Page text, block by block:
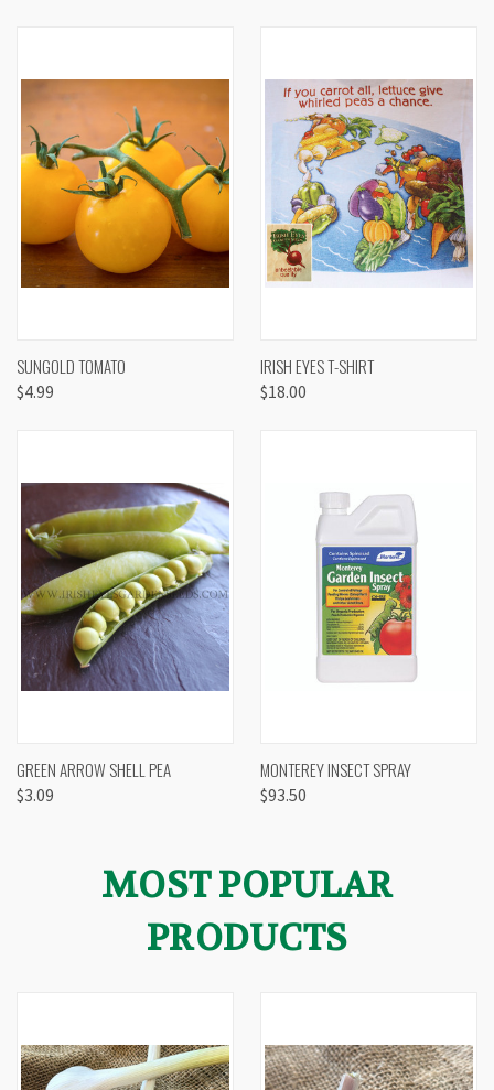
SUNGOLD TOMATO
$4.99
IRISH EYES T-SHIRT
$18.00
GREEN ARROW SHELL PEA
$3.09
MONTEREY INSECT SPRAY
$93.50
MOST POPULAR
PRODUCTS